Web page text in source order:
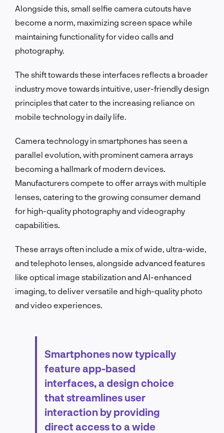
Alongside this, small selfie camera cutouts have
become a norm, maximizing screen space while
maintaining functionality for video calls and
photography.
The shift towards these interfaces reflects a broader
industry move towards intuitive, user-friendly design
principles that cater to the increasing reliance on
mobile technology in daily life.
Camera technology in smartphones has seen a
parallel evolution, with prominent camera arrays
becoming a hallmark of modern devices.
Manufacturers compete to offer arrays with multiple
lenses, catering to the growing consumer demand
for high-quality photography and videography
capabilities.
These arrays often include a mix of wide, ultra-wide,
and telephoto lenses, alongside advanced features
like optical image stabilization and AI-enhanced
imaging, to deliver versatile and high-quality photo
and video experiences.
Smartphones now typically
feature app-based
interfaces, a design choice
that streamlines user
interaction by providing
direct access to a wide